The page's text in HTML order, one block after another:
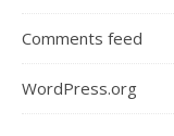
Comments feed
WordPress.org